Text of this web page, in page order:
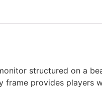
structured on a
provides players